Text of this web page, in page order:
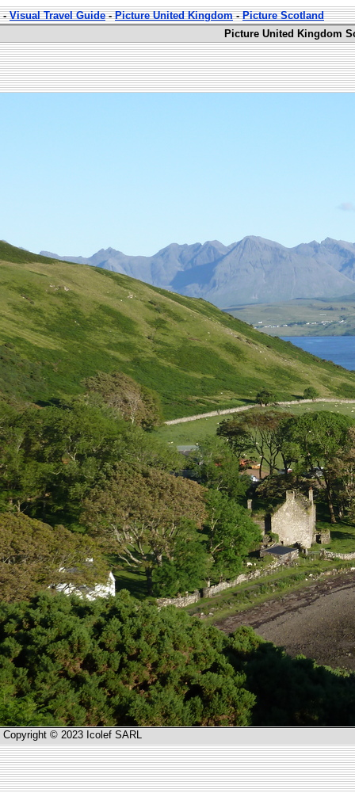
-Visual Travel Guide-Picture United Kingdom-Picture Scotland
Picture United Kingdom
Copyright © 2023 Icolef SARL